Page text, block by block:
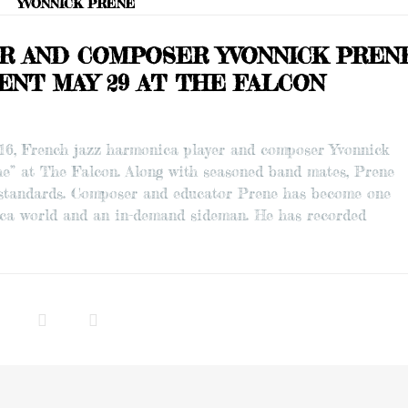
YVONNICK PRENE
AND COMPOSER YVONNICK
MAY 29 AT THE FALCON
French jazz harmonica player and composer Yvonnick
at The Falcon. Along with seasoned band mates, Prene
Composer and educator Prene has become one
world and an in-demand sideman. He has recorded